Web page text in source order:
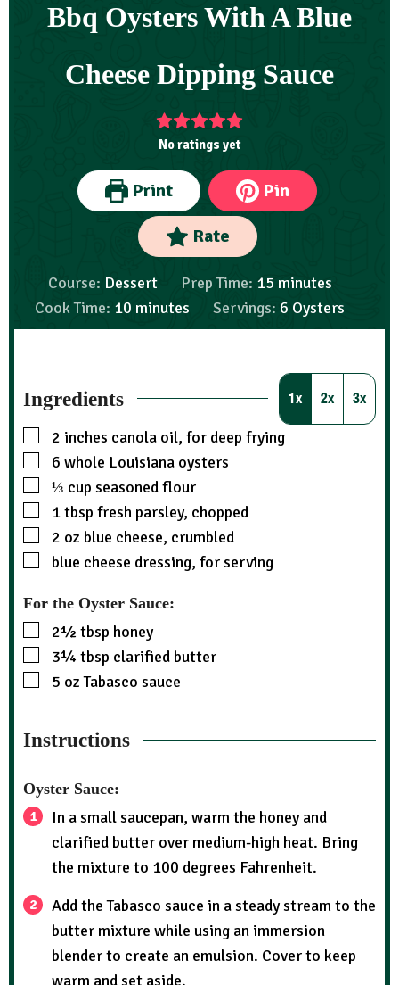
Bbq Oysters With A Blue
Cheese Dipping Sauce
No ratings yet
Print Pin
Rate
Course: Dessert Prep Time: 15 minutes
Cook Time: 10 minutes Servings: 6 Oysters
Ingredients 1x 2x 3x
2 inches canola oil, for deep frying
6 whole Louisiana oysters
⅓ cup seasoned flour
1tbsp fresh parsley, chopped
2 oz blue cheese, crumbled
blue cheese dressing, for serving
For the Oyster Sauce:
2½ tbsp honey
3¼ tbsp clarified butter
5 oz Tabasco sauce
Instructions
Oyster Sauce:
In a small saucepan, warm the honey and
clarified butter over medium-high heat. Bring
the mixture to 100 degrees Fahrenheit.
Add the Tabasco sauce in a steady stream to the
butter mixture while using an immersion
blender to create an emulsion. Cover to keep
warm and set aside.